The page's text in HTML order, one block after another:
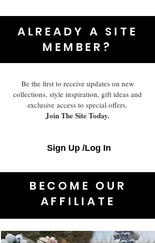
ALREADY A SITE
MEMBER?
Be the first to receive updates on new
collections, style inspiration, gift ideas and
exclusive access to special offers.
Join The Site Today.
Sign Up /Log In
BECOME OUR
AFFILIATE